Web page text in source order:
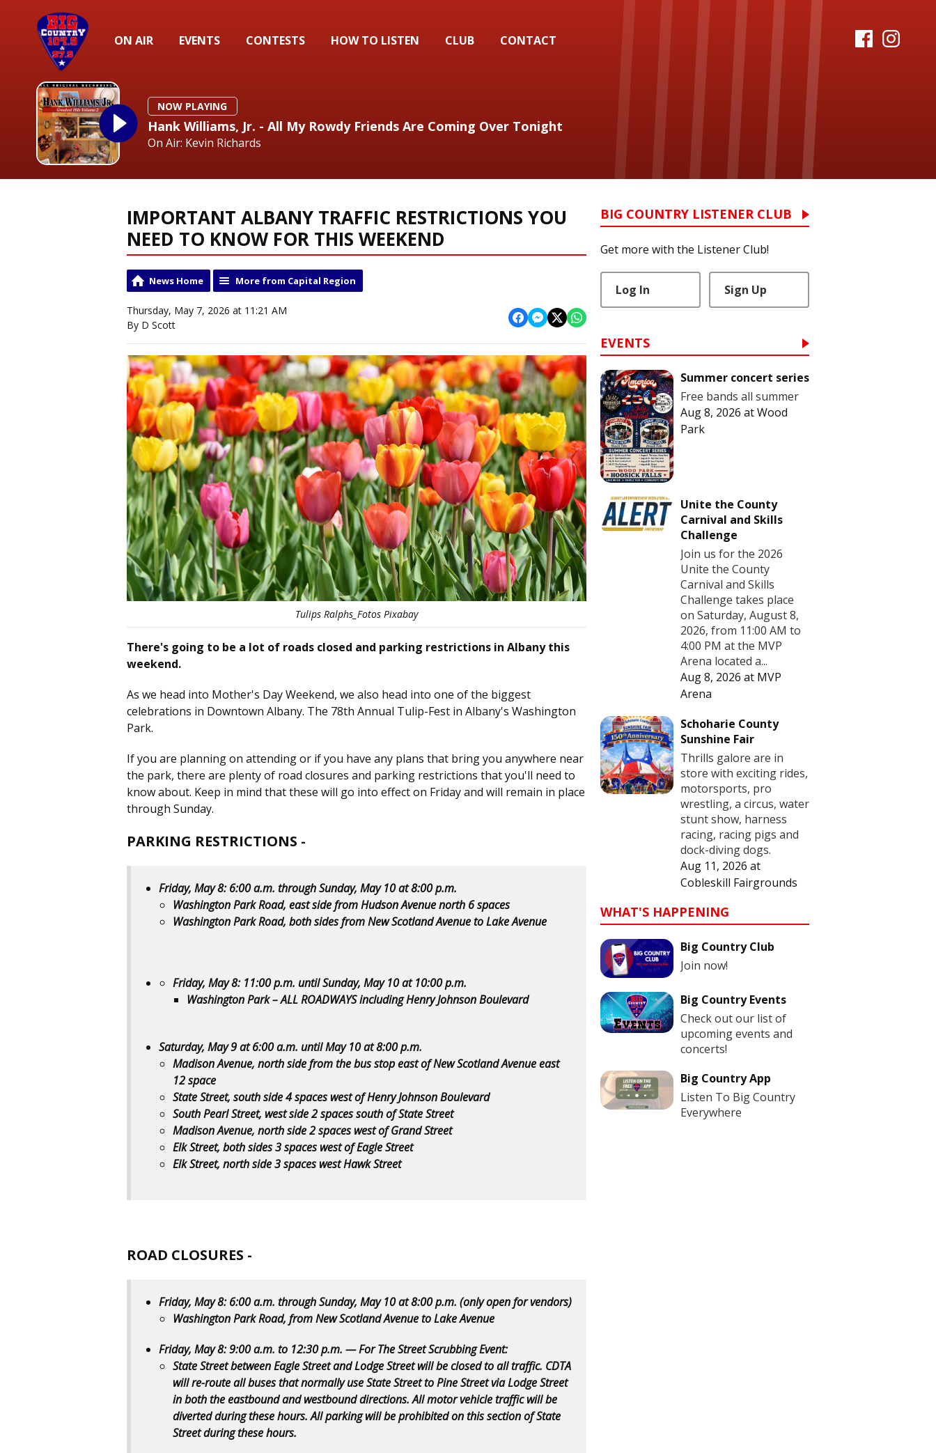
ON AIR EVENTS CONTESTS HOW TO LISTEN CLUB CONTACT
NOW PLAYING
Hank Williams, Jr. - All My Rowdy Friends Are Coming Over Tonight
On Air: Kevin Richards
IMPORTANT ALBANY TRAFFIC RESTRICTIONS YOU
NEED TO KNOW FOR THIS WEEKEND
News Home More from Capital Region
Thursday, May 7, 2026 at 11:21 AM
By D Scott
Tulips Ralphs_Fotos Pixabay
There's going to be a lot of roads closed and parking restrictions in Albany this
weekend.
As we head into Mother's Day Weekend, we also head into one of the biggest
celebrations in Downtown Albany. The 78th Annual Tulip-Fest in Albany's Washington
Park.
If you are planning on attending or if you have any plans that bring you anywhere near
the park, there are plenty of road closures and parking restrictions that you'll need to
know about. Keep in mind that these will go into effect on Friday and will remain in place
through Sunday.
PARKING RESTRICTIONS -
Friday, May 8: 6:00 a.m. through Sunday, May 10 at 8:00 p.m.
Washington Park Road, east side from Hudson Avenue north 6 spaces
Washington Park Road, both sides from New Scotland Avenue to Lake Avenue
Friday, May 8: 11:00 p.m. until Sunday, May 10 at 10:00 p.m.
Washington Park – ALL ROADWAYS including Henry Johnson Boulevard
Saturday, May 9 at 6:00 a.m. until May 10 at 8:00 p.m.
Madison Avenue, north side from the bus stop east of New Scotland Avenue east
12 space
State Street, south side 4 spaces west of Henry Johnson Boulevard
South Pearl Street, west side 2 spaces south of State Street
Madison Avenue, north side 2 spaces west of Grand Street
Elk Street, both sides 3 spaces west of Eagle Street
Elk Street, north side 3 spaces west Hawk Street
ROAD CLOSURES -
Friday, May 8: 6:00 a.m. through Sunday, May 10 at 8:00 p.m. (only open for vendors)
Washington Park Road, from New Scotland Avenue to Lake Avenue
Friday, May 8: 9:00 a.m. to 12:30 p.m. — For The Street Scrubbing Event:
State Street between Eagle Street and Lodge Street will be closed to all traffic. CDTA
will re-route all buses that normally use State Street to Pine Street via Lodge Street
in both the eastbound and westbound directions. All motor vehicle traffic will be
diverted during these hours. All parking will be prohibited on this section of State
Street during these hours.
BIG COUNTRY LISTENER CLUB
Get more with the Listener Club!
Log In Sign Up
EVENTS
Summer concert series
Free bands all summer
Aug 8, 2026 atWood
Park
Unite the County
Carnival and Skills
Challenge
Join us for the 2026
Unite the County
Carnival and Skills
Challenge takes place
on Saturday, August 8,
2026, from 11:00 AM to
4:00 PM at the MVP
Arena located a...
Aug 8, 2026 at MVP
Arena
Schoharie County
Sunshine Fair
Thrills galore are in
store with exciting rides,
motorsports, pro
wrestling, a circus, water
stunt show, harness
racing, racing pigs and
dock-diving dogs.
Aug 11, 2026 at
Cobleskill Fairgrounds
WHAT'S HAPPENING
Big Country Club
Join now!
Big Country Events
Check out our list of
upcoming events and
concerts!
Big Country App
Listen To Big Country
Everywhere